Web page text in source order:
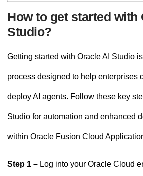
How to get started with
Studio?
Getting started with Oracle AI Studio
process designed to help enterprises
deploy AI agents. Follow these key
Studio for automation and enhanced
within Oracle Fusion Cloud
Step 1 – Log into your Oracle Cloud